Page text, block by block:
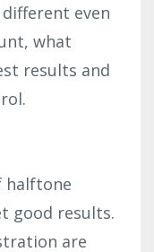
even
what
results and
halftone
good results.
are